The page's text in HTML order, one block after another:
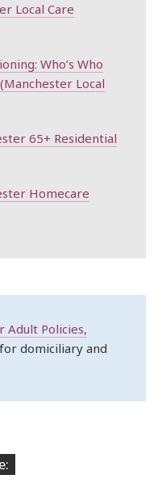
Local Care
Who’s Who
Local
65+ Residential
Homecare
Adult Policies,
for domiciliary and